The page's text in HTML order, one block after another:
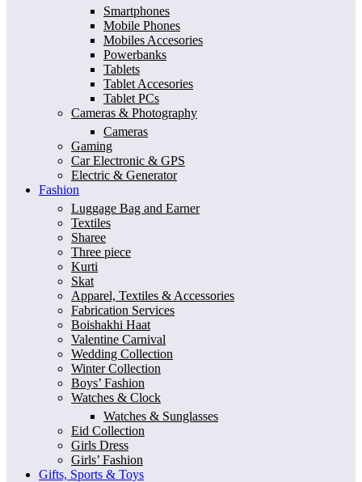
Smartphones
Mobile Phones
Mobiles Accesories
Powerbanks
Tablets
Tablet Accesories
Tablet PCs
Cameras & Photography
Cameras
Gaming
Car Electronic & GPS
Electric & Generator
Fashion
Luggage Bag and Earner
Textiles
Sharee
Three piece
Kurti
Skat
Apparel, Textiles & Accessories
Fabrication Services
Boishakhi Haat
Valentine Carnival
Wedding Collection
Winter Collection
Boys’ Fashion
Watches & Clock
Watches & Sunglasses
Eid Collection
Girls Dress
Girls’ Fashion
Gifts, Sports & Toys